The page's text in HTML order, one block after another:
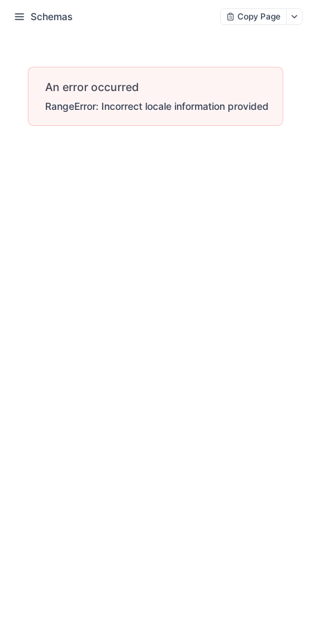
Schemas Copy Page
An error occurred
RangeError: Incorrect locale information provided